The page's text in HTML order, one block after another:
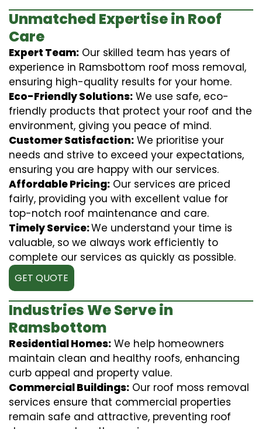
Unmatched Expertise in Roof
Care
Expert Team: Our skilled team has years of
experience in Ramsbottom roof moss removal,
ensuring high-quality results for your home.
Eco-Friendly Solutions: We use safe, eco-
friendly products that protect your roof and the
environment, giving you peace of mind.
Customer Satisfaction: We prioritise your
needs and strive to exceed your expectations,
ensuring you are happy with our services.
Affordable Pricing: Our services are priced
fairly, providing you with excellent value for
top-notch roof maintenance and care.
Timely Service:We understand your time is
valuable, so we always work efficiently to
complete our services as quickly as possible.
GET QUOTE
Industries We Serve in
Ramsbottom
Residential Homes: We help homeowners
maintain clean and healthy roofs, enhancing
curb appeal and property value.
Commercial Buildings: Our roof moss removal
services ensure that commercial properties
remain safe and attractive, preventing roof